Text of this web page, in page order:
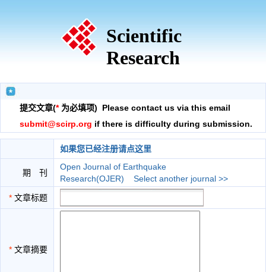
Scientific
Research
提交文章(*为必填项) Please contact us via this email
submit@scirp.org if there is difficulty during submission.
如果您已经注册请点这里
期 刊
Open Journal of Earthquake
Research(OJER)
Select another journal >>
* 文章标题
* 文章摘要